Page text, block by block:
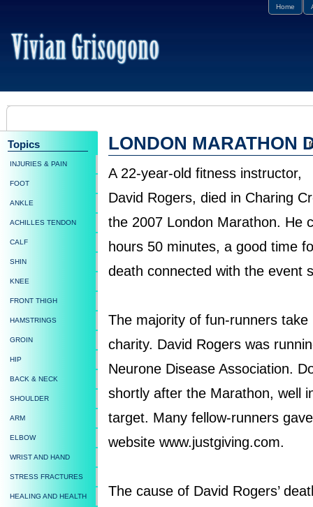
Home
LONDON MARATHON
A 22-year-old fitness instructor,
David Rogers, died in Charing
the 2007 London Marathon. He
hours 50 minutes, a good time
death connected with the event
The majority of fun-runners
charity. David Rogers was
Neurone Disease Association.
shortly after the Marathon, well
target. Many fellow-runners
website www.justgiving.com.
The cause of David Rogers’
Topics
INJURIES & PAIN
FOOT
ANKLE
ACHILLES TENDON
CALF
SHIN
KNEE
FRONT THIGH
HAMSTRINGS
GROIN
HIP
BACK & NECK
SHOULDER
ARM
ELBOW
WRIST AND HAND
STRESS FRACTURES
HEALING AND HEALTH